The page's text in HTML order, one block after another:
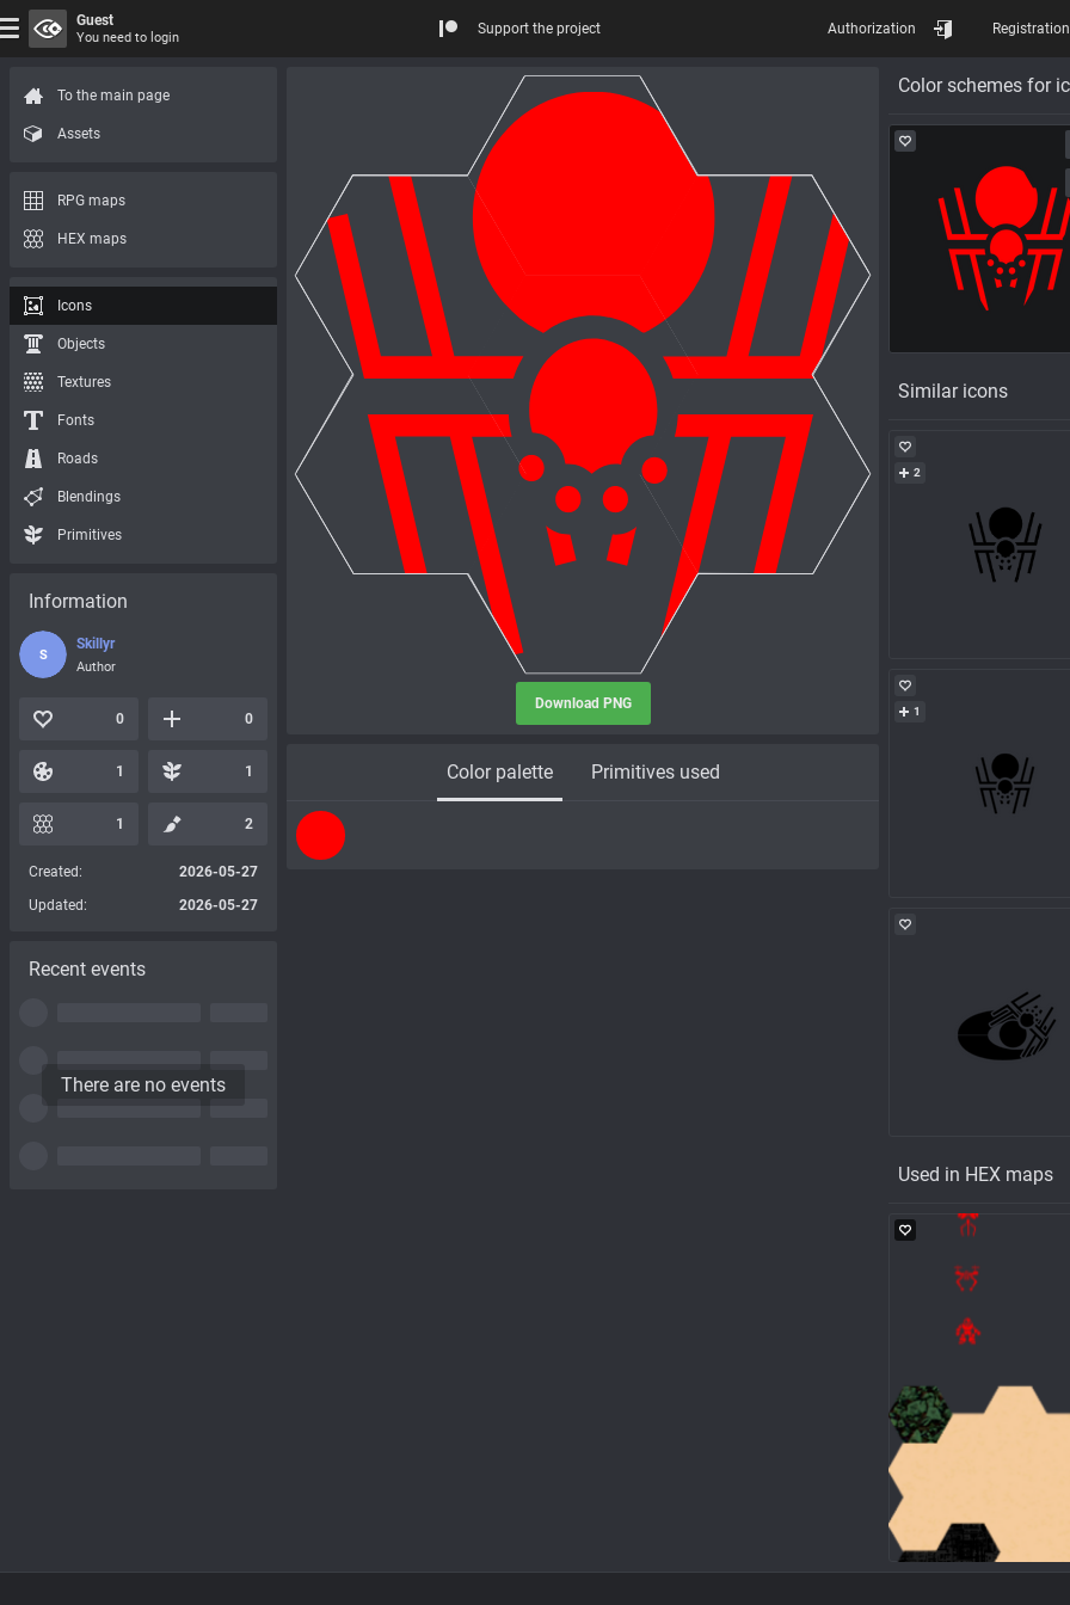
Download PNG
Color palette Primitives used
Color schemes for
Similar icons
2
1
Used in HEX maps
To the main page
Assets
RPG maps
HEX maps
Icons
Objects
Textures
Fonts
Roads
Blendings
Primitives
Information
S
Skillyr
Author
0 0
1 1
1 2
Created:
2026-05-27
Updated:
2026-05-27
Recent events
There are no events
Guest
You need to login
Support the project Authorization Registration